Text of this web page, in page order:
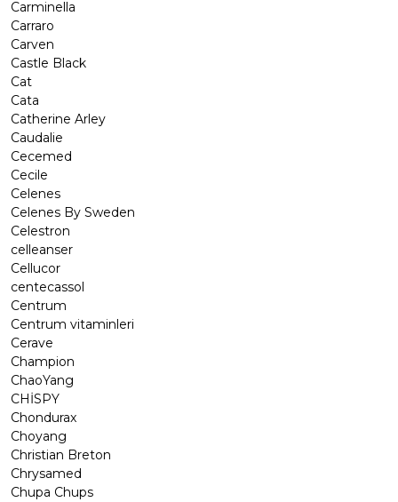
Carminella
Carraro
Carven
Castle Black
Cat
Cata
Catherine Arley
Caudalie
Cecemed
Cecile
Celenes
Celenes By Sweden
Celestron
celleanser
Cellucor
centecassol
Centrum
Centrum vitaminleri
Cerave
Champion
ChaoYang
CHİSPY
Chondurax
Choyang
Christian Breton
Chrysamed
Chupa Chups